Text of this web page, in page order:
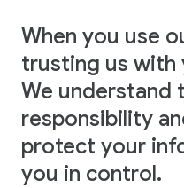
When you use
trusting us with
We understand
responsibility
protect your
you in control.